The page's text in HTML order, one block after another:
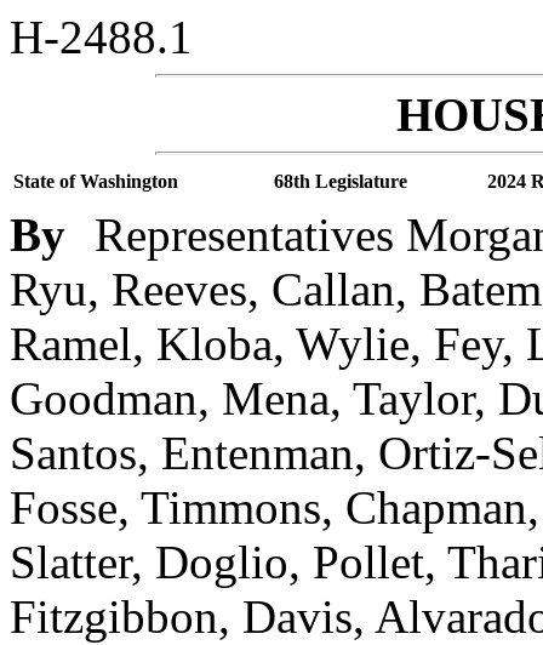
H-2488.1
State of Washington 68th Legislature 2024
By Representatives
Ryu, Reeves, Callan,
Ramel, Kloba, Wylie, Fey,
Goodman, Mena, Taylor,
Santos, Entenman, Ortiz-
Fosse, Timmons,
Slatter, Doglio, Pollet,
Fitzgibbon, Davis,